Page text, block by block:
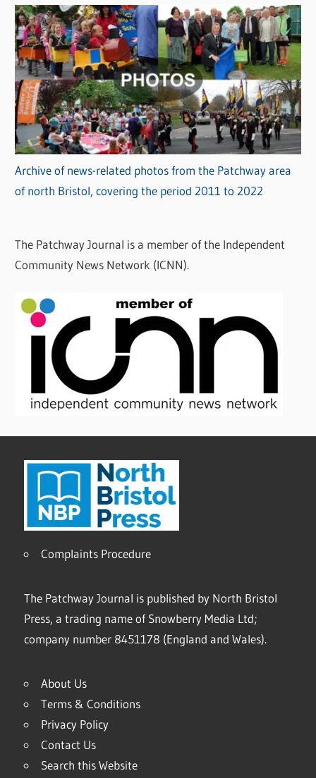
Archive of news-related photos from the Patchway area
of north Bristol, covering the period 2011 to 2022
The Patchway Journal is a member of the Independent
Community News Network (ICNN).
Complaints Procedure
The Patchway Journal is published by North Bristol
Press, a trading name of Snowberry Media Ltd;
company number 8451178 (England and Wales).
About Us
Terms & Conditions
Privacy Policy
Contact Us
Search this Website